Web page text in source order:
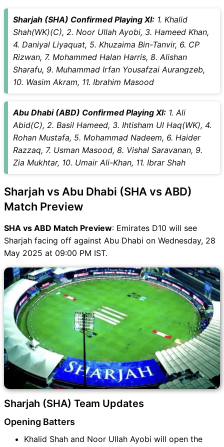
Sharjah (SHA) Confirmed Playing XI: 1. Khalid
Shah(WK)(C), 2. Noor Ullah Ayobi, 3. Hameed Khan,
4. Daniyal Liyaquat, 5. Khuzaima Bin-Tanvir, 6. CP
Rizwan, 7. Mohammed Halan Harris, 8. Alishan
Sharafu, 9. Muhammad Irfan Yousafzai Aurangzeb,
10. Wasim Akram, 11. Ibrahim Masood
Abu Dhabi (ABD) Confirmed Playing XI: 1. Ali
Abid(C), 2. Basil Hameed, 3. Ihtisham Ul Haq(WK), 4.
Rohan Mustafa, 5. Mohammad Nadeem, 6. Haider
Razzaq, 7. Usman Masood, 8. Vishal Saravanan, 9.
Zia Mukhtar, 10. Umair Ali-Khan, 11. Ibrar Shah
Sharjah vs Abu Dhabi (SHA vs ABD)
Match Preview
SHA vs ABD Match Preview: Emirates D10 will see
Sharjah facing off against Abu Dhabi on Wednesday, 28
May 2025 at 09:00 PM IST.
Sharjah (SHA) Team Updates
Opening Batters
Khalid Shah and Noor Ullah Ayobi will open the